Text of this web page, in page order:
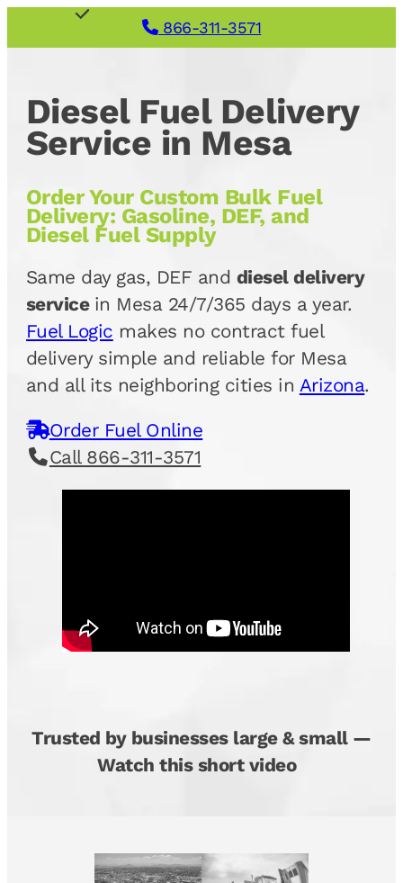
866-311-3571
Diesel Fuel Delivery
Service in Mesa
Order Your Custom Bulk Fuel
Delivery: Gasoline, DEF, and
Diesel Fuel Supply
Same day gas, DEF and diesel delivery
service in Mesa 24/7/365 days a year.
Fuel Logic makes no contract fuel
delivery simple and reliable for Mesa
and all its neighboring cities in Arizona.
Order Fuel Online
Call 866-311-3571
Trusted by businesses large & small —
Watch this short video